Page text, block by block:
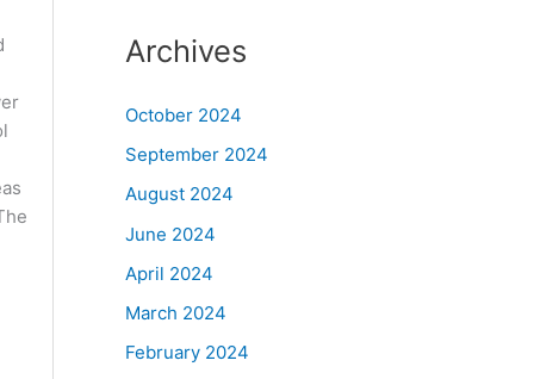
Archives
October 2024
September 2024
August 2024
June 2024
April 2024
March 2024
February 2024